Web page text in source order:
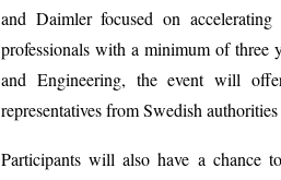
and Daimler focused on
professionals with a minimum of three
and Engineering, the event will
representatives from Swedish
Participants will also have a chance